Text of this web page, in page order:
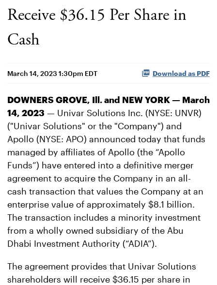
Receive $36.15 Per Share in
Cash
March 14, 2023 1:30pm EDT Download as PDF
DOWNERS GROVE, Ill. and NEW YORK — March
14, 2023 — Univar Solutions Inc. (NYSE: UNVR)
("Univar Solutions" or the "Company") and
Apollo (NYSE: APO) announced today that funds
managed by affiliates of Apollo (the “Apollo
Funds”) have entered into a definitive merger
agreement to acquire the Company in an all-
cash transaction that values the Company at an
enterprise value of approximately $8.1 billion.
The transaction includes a minority investment
from a wholly owned subsidiary of the Abu
Dhabi Investment Authority (“ADIA”).
The agreement provides that Univar Solutions
shareholders will receive $36.15 per share in